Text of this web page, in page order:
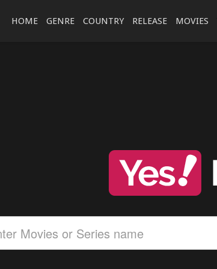
HOME GENRE COUNTRY RELEASE MOVIES